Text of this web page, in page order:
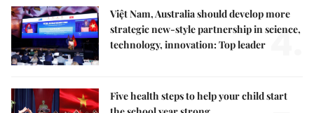
Việt Nam, Australia should develop more
strategic new-style partnership in science,
technology, innovation: Top leader 4.
Five health steps to help your child start